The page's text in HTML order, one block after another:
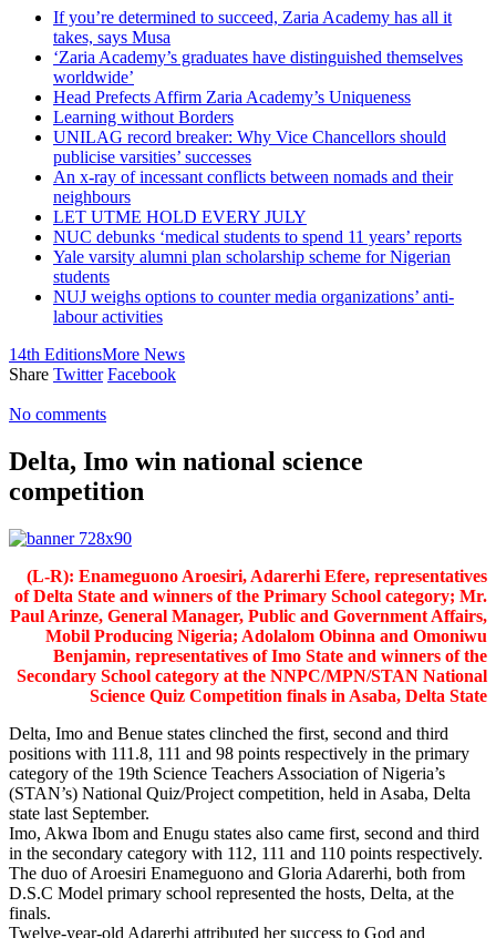
If you’re determined to succeed, Zaria Academy has all it
takes, says Musa
‘Zaria Academy’s graduates have distinguished themselves
worldwide’
Head Prefects Affirm Zaria Academy’s Uniqueness
Learning without Borders
UNILAG record breaker: Why Vice Chancellors should
publicise varsities’ successes
An x-ray of incessant conflicts between nomads and their
neighbours
LET UTME HOLD EVERY JULY
NUC debunks ‘medical students to spend 11 years’ reports
Yale varsity alumni plan scholarship scheme for Nigerian
students
NUJ weighs options to counter media organizations’ anti-
labour activities
14th EditionsMore News
Share Twitter Facebook
No comments
Delta, Imo win national science
competition
(L-R): Enameguono Aroesiri, Adarerhi Efere, representatives
of Delta State and winners of the Primary School category; Mr.
Paul Arinze, General Manager, Public and Government Affairs,
Mobil Producing Nigeria; Adolalom Obinna and Omoniwu
Benjamin, representatives of Imo State and winners of the
Secondary School category at the NNPC/MPN/STAN National
Science Quiz Competition finals in Asaba, Delta State
Delta, Imo and Benue states clinched the first, second and third
positions with 111.8, 111 and 98 points respectively in the primary
category of the 19th Science Teachers Association of Nigeria’s
(STAN’s) National Quiz/Project competition, held in Asaba, Delta
state last September.
Imo, Akwa Ibom and Enugu states also came first, second and third
in the secondary category with 112, 111 and 110 points respectively.
The duo of Aroesiri Enameguono and Gloria Adarerhi, both from
D.S.C Model primary school represented the hosts, Delta, at the
finals.
Twelve-year-old Adarerhi attributed her success to God and